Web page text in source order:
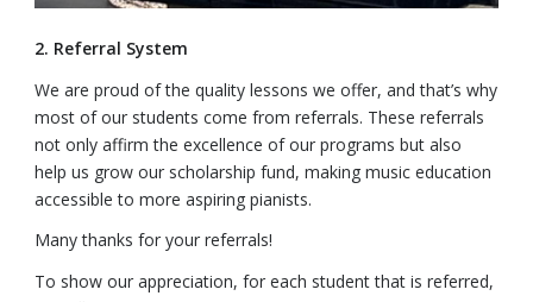
2. Referral System
We are proud of the quality lessons we offer, and that’s why
most of our students come from referrals. These referrals
not only affirm the excellence of our programs but also
help us grow our scholarship fund, making music education
accessible to more aspiring pianists.
Many thanks for your referrals!
To show our appreciation, for each student that is referred,